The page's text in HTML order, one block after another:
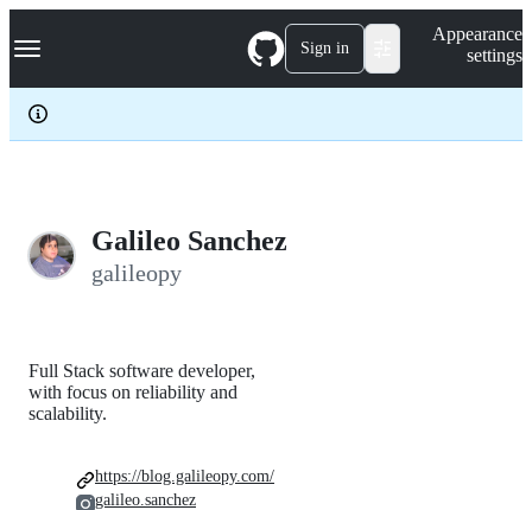
k
p
c
Navigation Menu Sign in
Appearance
settings
Galileo Sanchez
galileopy
Full Stack software developer,
with focus on reliability and
scalability.
https://blog.galileopy.com/
galileo.sanchez